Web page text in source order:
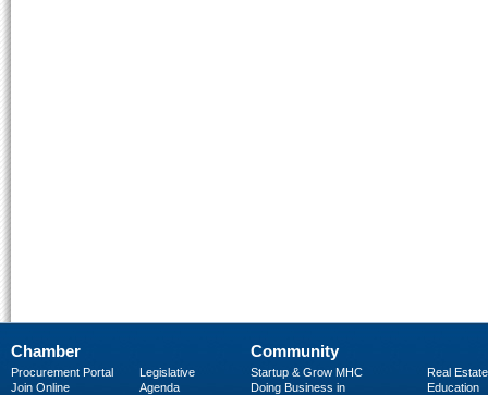
Chamber
Procurement Portal
Join Online
Legislative
Agenda
Community
Startup & Grow MHC
Doing Business in
Real Estate
Education